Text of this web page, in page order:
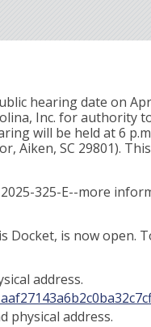
hearing date on
Inc. for authority
will be held at 6
Aiken, SC 29801).
325-E--more
Docket, is now open.
address.
physical address.